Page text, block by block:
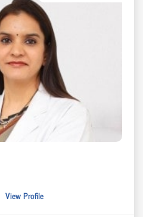
View Profile